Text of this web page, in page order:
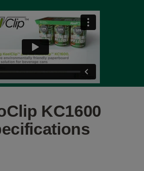
KC1600